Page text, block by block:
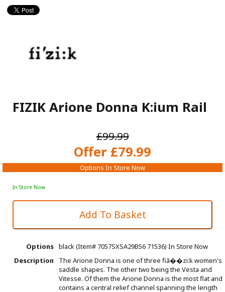
FIZIK Arione Donna K:ium Rail
£99.99
Offer £79.99
Options In Store Now
In Store Now
Options black (Item# 7057SXSA29B56 71536) In Store Now
Description
The Arione Donna is one of three fiâ��zi:k women's
saddle shapes. The other two being the Vesta and
Vitesse. Of them the Arione Donna is the most flat and
contains a central relief channel spanning the length